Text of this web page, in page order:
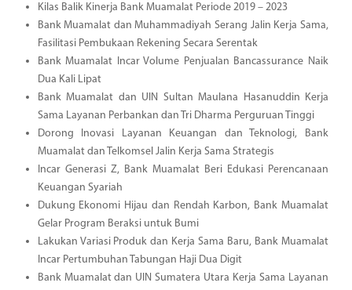
Kilas Balik Kinerja Bank Muamalat Periode 2019 – 2023
Bank Muamalat dan Muhammadiyah Serang Jalin Kerja Sama,
Fasilitasi Pembukaan Rekening Secara Serentak
Bank Muamalat Incar Volume Penjualan Bancassurance Naik
Dua Kali Lipat
Bank Muamalat dan UIN Sultan Maulana Hasanuddin Kerja
Sama Layanan Perbankan dan Tri Dharma Perguruan Tinggi
Dorong Inovasi Layanan Keuangan dan Teknologi, Bank
Muamalat dan Telkomsel Jalin Kerja Sama Strategis
Incar Generasi Z, Bank Muamalat Beri Edukasi Perencanaan
Keuangan Syariah
Dukung Ekonomi Hijau dan Rendah Karbon, Bank Muamalat
Gelar Program Beraksi untuk Bumi
Lakukan Variasi Produk dan Kerja Sama Baru, Bank Muamalat
Incar Pertumbuhan Tabungan Haji Dua Digit
Bank Muamalat dan UIN Sumatera Utara Kerja Sama Layanan